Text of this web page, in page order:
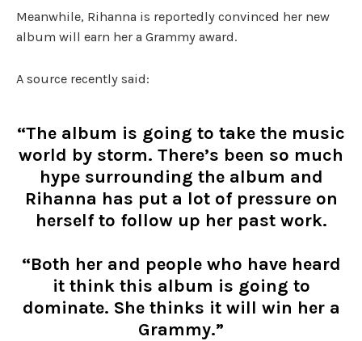
Meanwhile, Rihanna is reportedly convinced her new
album will earn her a Grammy award.
A source recently said:
“The album is going to take the music
world by storm. There’s been so much
hype surrounding the album and
Rihanna has put a lot of pressure on
herself to follow up her past work.
“Both her and people who have heard
it think this album is going to
dominate. She thinks it will win her a
Grammy.”